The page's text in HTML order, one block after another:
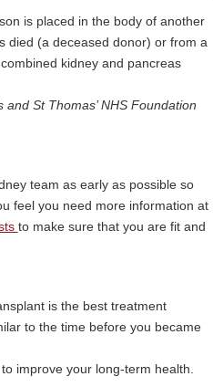
is placed in the body of another
died (a deceased donor) or from a
kidney and pancreas
and St Thomas’ NHS Foundation
team as early as possible so
feel you need more information at
to make sure that you are fit and
is the best treatment
to the time before you became
improve your long-term health.